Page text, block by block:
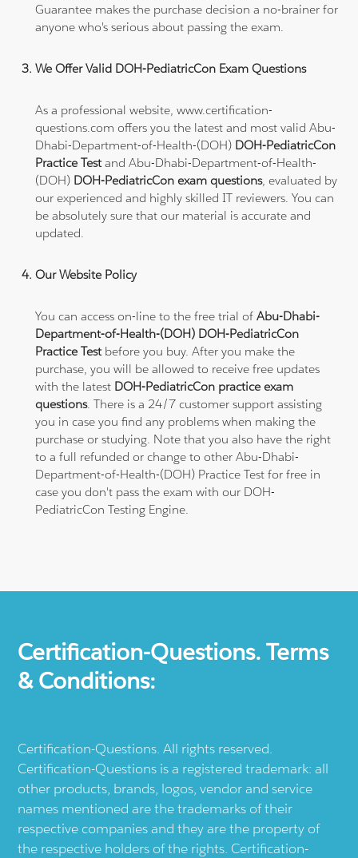
Guarantee makes the purchase decision a no-brainer for
anyone who's serious about passing the exam.
We Offer Valid DOH-PediatricCon Exam Questions
As a professional website, www.certification-
questions.com offers you the latest and most valid Abu-
Dhabi-Department-of-Health-(DOH) DOH-PediatricCon
Practice Testand Abu-Dhabi-Department-of-Health-
(DOH) DOH-PediatricCon exam questions, evaluated by
our experienced and highly skilled IT reviewers. You can
be absolutely sure that our material is accurate and
updated.
Our Website Policy
You can access on-line to the free trial ofAbu-Dhabi-
Department-of-Health-(DOH) DOH-PediatricCon
Practice Testbefore you buy. After you make the
purchase, you will be allowed to receive free updates
with the latest DOH-PediatricCon practice exam
questions. There is a 24/7 customer support assisting
you in case you find any problems when making the
purchase or studying. Note that you also have the right
to a full refunded or change to other Abu-Dhabi-
Department-of-Health-(DOH) Practice Test for free in
case you don't pass the exam with our DOH-
PediatricCon Testing Engine.
Certification-Questions. Terms
& Conditions:
Certification-Questions. All rights reserved.
Certification-Questions is a registered trademark: all
other products, brands, logos, vendor and service
names mentioned are the trademarks of their
respective companies and they are the property of
the respective holders of the rights. Certification-